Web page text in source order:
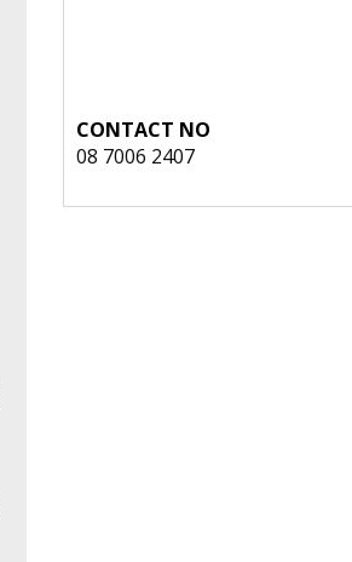
CONTACT NO
08 7006 2407